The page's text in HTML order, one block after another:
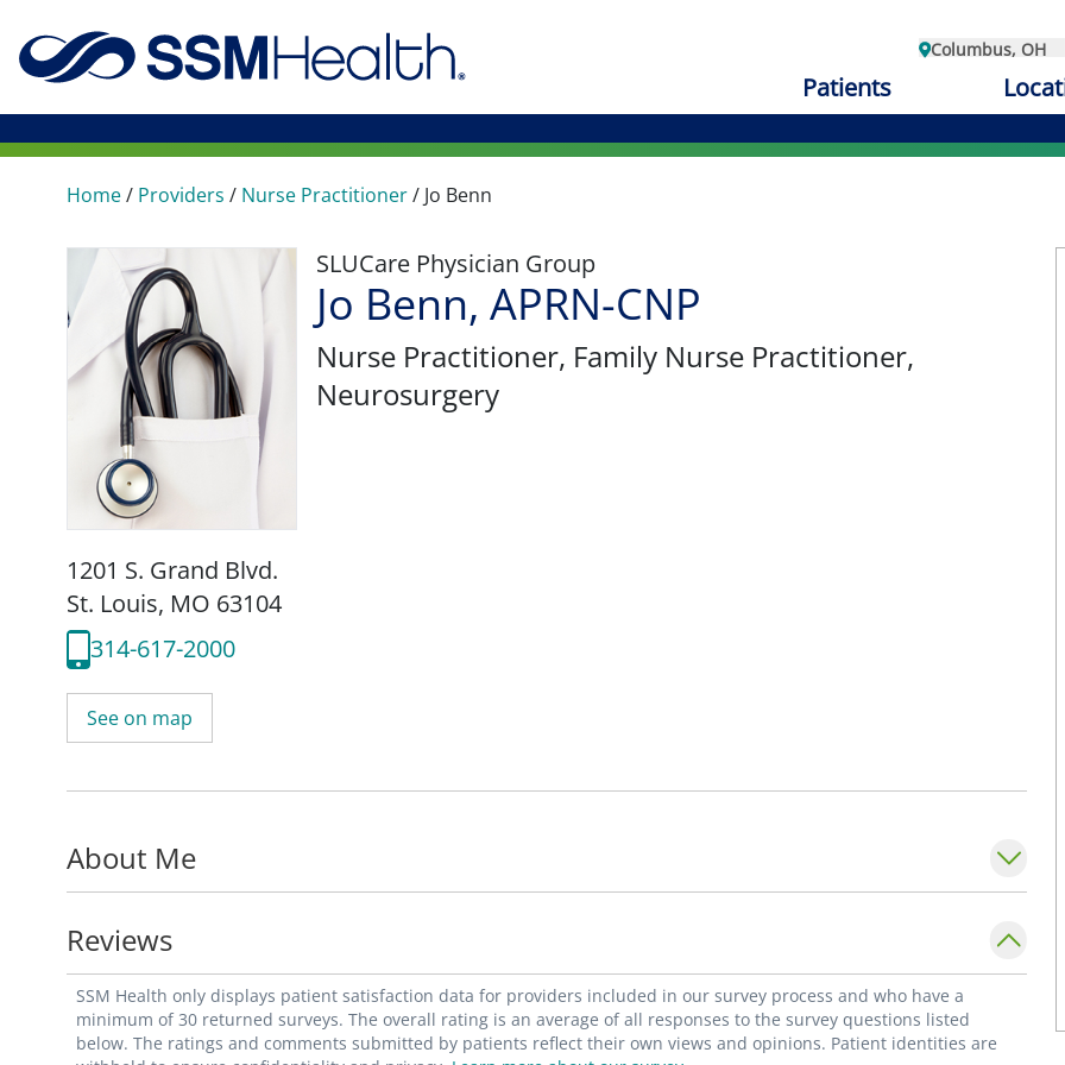
Columbus, OH
Patients
Home/ Providers / Nurse Practitioner/ Jo Benn
SLUCare Physician Group
Jo Benn, APRN-CNP
Nurse Practitioner, Family Nurse Practitioner,
Neurosurgery
1201 S. Grand Blvd.
St. Louis, MO 63104
314-617-2000
See on map
About Me
Reviews
SSM Health only displays patient satisfaction data for providers included in our survey process and who have a
minimum of 30 returned surveys. The overall rating is an average of all responses to the survey questions listed
below. The ratings and comments submitted by patients reflect their own views and opinions. Patient identities are